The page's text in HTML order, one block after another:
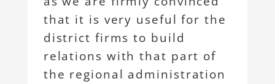
that it is very useful for the
district firms to build
relations with that part of
the regional administration